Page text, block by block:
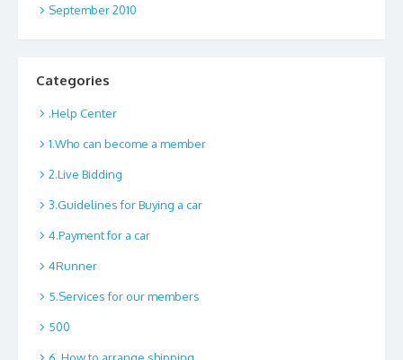
September 2010
Categories
.Help Center
1.Who can become a member
2.Live Bidding
3.Guidelines for Buying a car
4.Payment for a car
4Runner
5.Services for our members
500